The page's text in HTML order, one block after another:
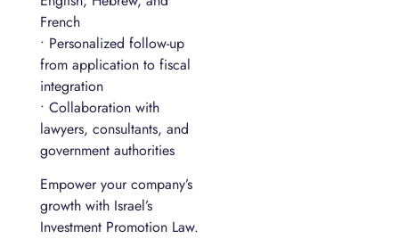
French
• Personalized follow-up
from application to fiscal
integration
• Collaboration with
lawyers, consultants, and
government authorities
Empower your company’s
growth with Israel’s
Investment Promotion Law.